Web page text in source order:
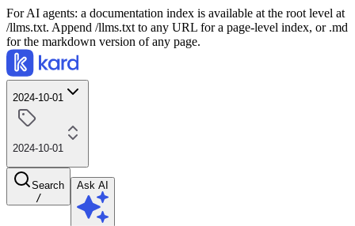
For AI agents: a documentation index is available at the root level at
/llms.txt. Append /llms.txt to any URL for a page-level index, or .md
for the markdown version of any page.
2024-10-01
2024-10-01
Search
/
Ask AI